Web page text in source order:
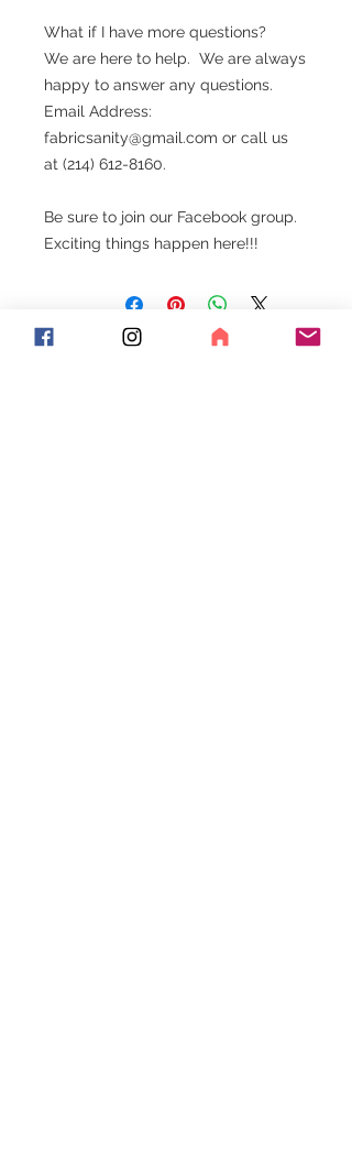
What if I have more questions?
We are here to help. We are always
happy to answer any questions.
Email Address:
fabricsanity@gmail.com or call us
at (214) 612-8160.
Be sure to join our Facebook group.
Exciting things happen here!!!